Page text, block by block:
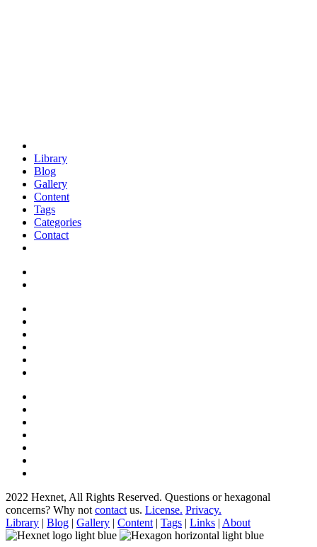
Library
Blog
Gallery
Content
Tags
Categories
Contact
2022 Hexnet, All Rights Reserved. Questions or hexagonal
concerns? Why not contact us. License. Privacy.
Library | Blog | Gallery | Content | Tags | Links | About